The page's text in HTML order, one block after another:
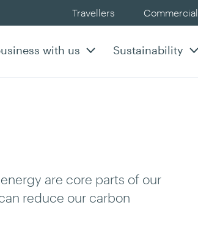
Travellers Commercial
with us Sustainability
are core parts of our
reduce our carbon